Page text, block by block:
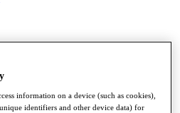
Bonus Pool
information on a device (such as cookies),
identifiers and other device data) for